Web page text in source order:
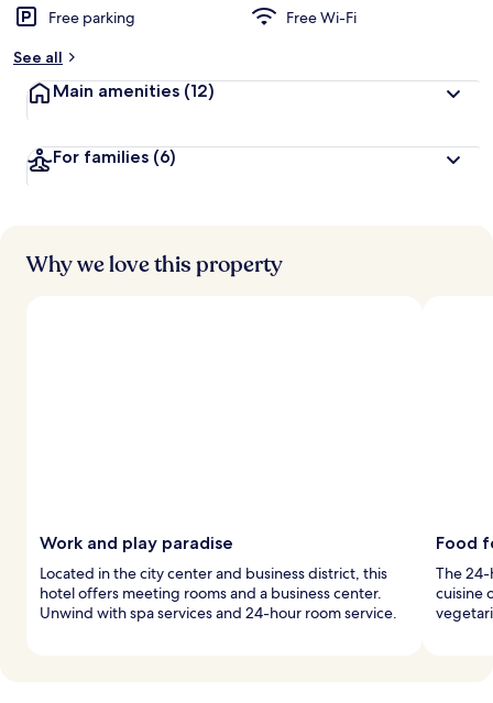
Free parking
Free Wi-Fi
See all
Main amenities (12)
For families (6)
Why we love this property
Work and play paradise
Located in the city center and business district, this
hotel offers meeting rooms and a business center.
Unwind with spa services and 24-hour room service.
Food
The
cuisine